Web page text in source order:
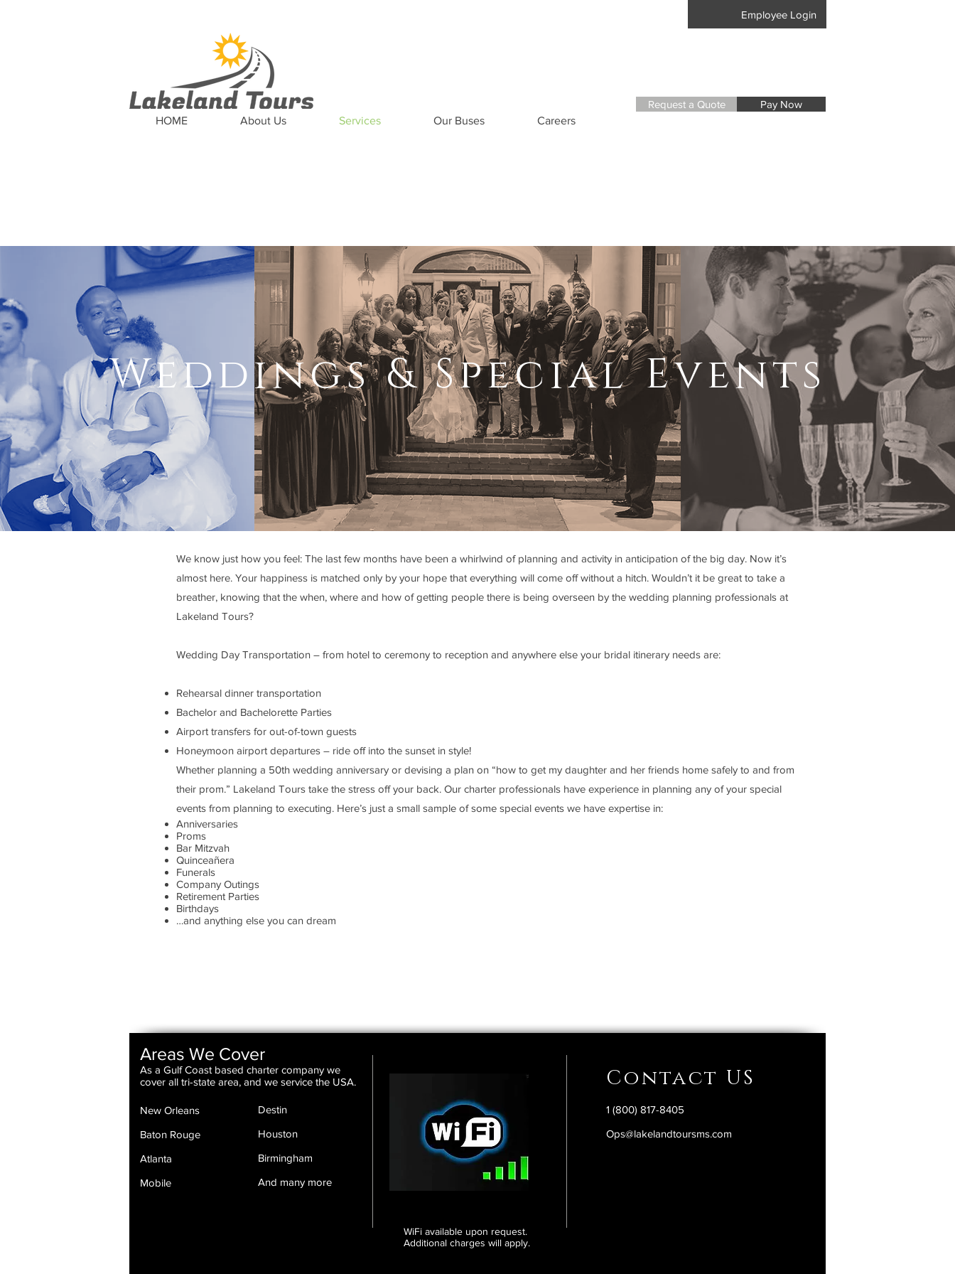
Employee Login
HOME About Us Services Our Buses Careers
Request a Quote Pay Now
Weddings & Special Events
We know just how you feel: The last few months have been a whirlwind of planning and activity in anticipation of the big day. Now it’s
almost here. Your happiness is matched only by your hope that everything will come off without a hitch. Wouldn’t it be great to take a
breather, knowing that the when, where and how of getting people there is being overseen by the wedding planning professionals at
Lakeland Tours?
Wedding Day Transportation – from hotel to ceremony to reception and anywhere else your bridal itinerary needs are:
Rehearsal dinner transportation
Bachelor and Bachelorette Parties
Airport transfers for out-of-town guests
Honeymoon airport departures – ride off into the sunset in style!
Whether planning a 50th wedding anniversary or devising a plan on “how to get my daughter and her friends home safely to and from
their prom.” Lakeland Tours take the stress off your back. Our charter professionals have experience in planning any of your special
events from planning to executing. Here’s just a small sample of some special events we have expertise in:
Anniversaries
Proms
Bar Mitzvah
Quinceañera
Funerals
Company Outings
Retirement Parties
Birthdays
…and anything else you can dream
Areas We Cover
As a Gulf Coast based charter company we
cover all tri-state area, and we service the USA.
New Orleans
Baton Rouge
Atlanta
Mobile
Destin
Houston
Birmingham
And many more
WiFi available upon request.
Additional charges will apply.
Contact US
1 (800) 817-8405
Ops@lakelandtoursms.com